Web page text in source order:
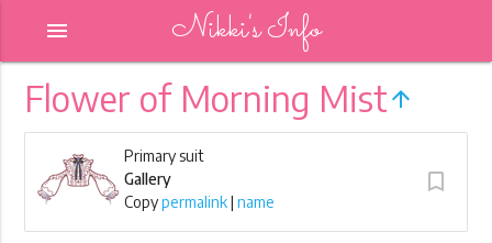
Nikki's Info
menu
Flower of Morning Mist arrow_upward
Primary suit
Gallery
Copypermalink|name
turned_in_not